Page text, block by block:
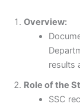
Overview:
results
Role of the
SSC